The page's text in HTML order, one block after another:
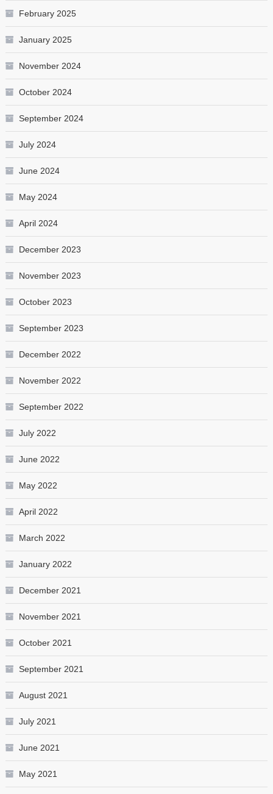
February 2025
January 2025
November 2024
October 2024
September 2024
July 2024
June 2024
May 2024
April 2024
December 2023
November 2023
October 2023
September 2023
December 2022
November 2022
September 2022
July 2022
June 2022
May 2022
April 2022
March 2022
January 2022
December 2021
November 2021
October 2021
September 2021
August 2021
July 2021
June 2021
May 2021